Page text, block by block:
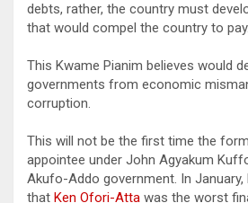
debts, rather, the country must
that would compel the country to pay.
This Kwame Pianim believes would
governments from economic
corruption.
This will not be the first time the
appointee under John Agyakum
Akufo-Addo government. In January,
that Ken Ofori-Atta was the worst